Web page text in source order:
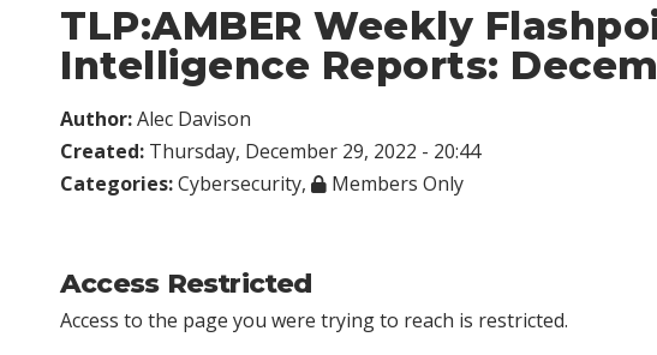
TLP:AMBER Weekly
Intelligence Reports:
Author:Alec Davison
Created: Thursday, December 29, 2022 - 20:44
Categories:Cybersecurity, Members Only
Access Restricted
Access to the page you were trying to reach is restricted.